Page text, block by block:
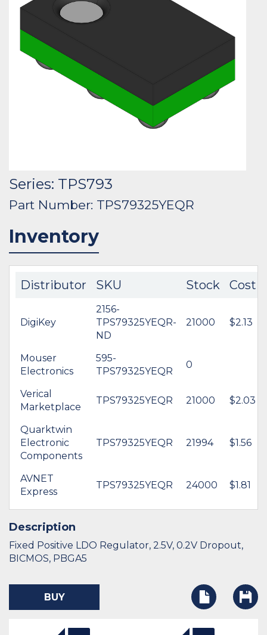
Series: TPS793
Part Number: TPS79325YEQR
Inventory
Distributor SKU Stock Cost
DigiKey
2156-
TPS79325YEQR-
ND
21000 $2.13
Mouser
Electronics
595-
TPS79325YEQR
0
Verical
Marketplace
TPS79325YEQR 21000 $2.03
Quarktwin
Electronic
Components
TPS79325YEQR 21994 $1.56
AVNET
Express
TPS79325YEQR 24000 $1.81
Description
Fixed Positive LDO Regulator, 2.5V, 0.2V Dropout,
BICMOS, PBGA5
BUY